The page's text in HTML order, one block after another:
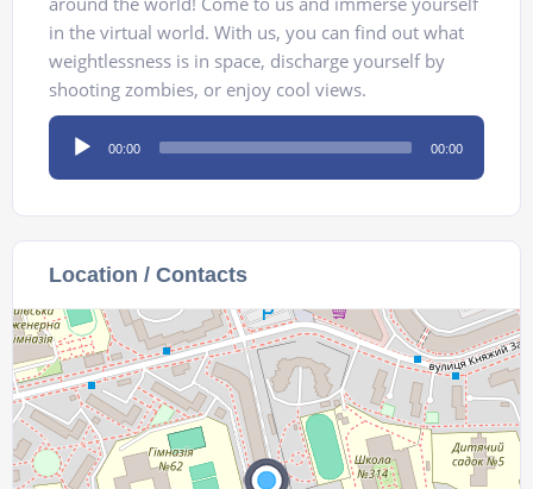
in the virtual world. With us, you can find out what
weightlessness is in space, discharge yourself by
shooting zombies, or enjoy cool views.
Audio
Player
00:00 00:00
Location / Contacts